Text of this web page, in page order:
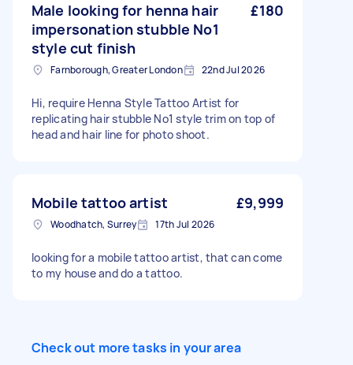
Male looking for henna hair
impersonation stubble No1
style cut finish
£180
Farnborough, Greater London 22nd Jul 2026
Hi, require Henna Style Tattoo Artist for
replicating hair stubble No1 style trim on top of
head and hair line for photo shoot.
Mobile tattoo artist £9,999
Woodhatch, Surrey 17th Jul 2026
looking for a mobile tattoo artist, that can come
to my house and do a tattoo.
Check out more tasks in your area